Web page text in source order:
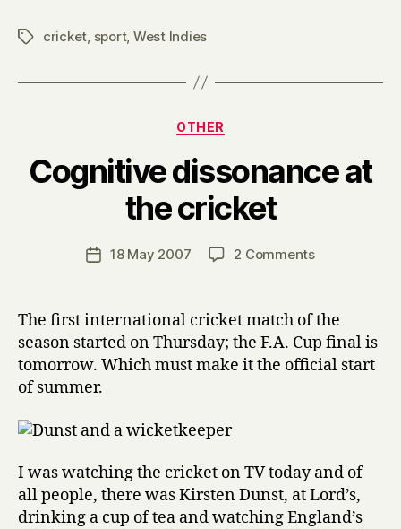
Tagscricket sport, West Indies
Categories
OTHER
Cognitive dissonance at
the cricket
Post
author
B
y
H
r
Post18 May 2007 2 Commentson
at
the
cricket
The first international cricket match of the
season started on Thursday; the F.A. Cup final is
tomorrow. Which must make it the official start
of summer.
I was watching the cricket on TV today and of
all people, there was Kirsten Dunst, at Lord’s,
drinking a cup of tea and watching England’s